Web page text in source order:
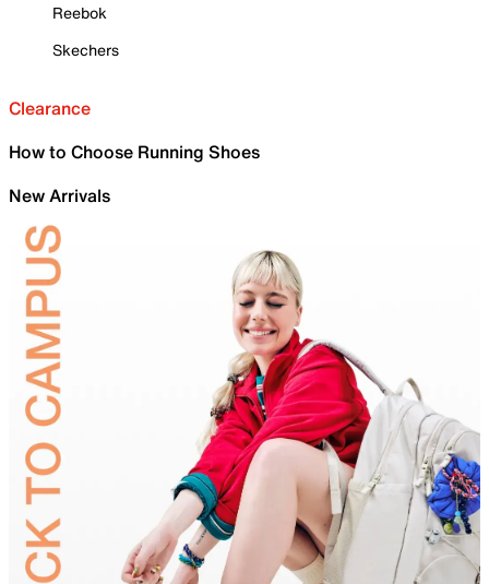
Reebok
Skechers
Clearance
How to Choose Running Shoes
New Arrivals